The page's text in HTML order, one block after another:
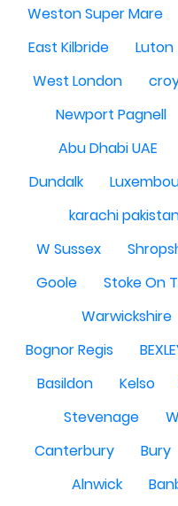
Weston Super Mare
East Kilbride
Luton
West London
Newport Pagnell
Abu Dhabi UAE
Dundalk
karachi
W Sussex
Goole
Stoke On
Warwickshire
Bognor Regis
Basildon
Kelso
Stevenage
Canterbury
Bury
Alnwick